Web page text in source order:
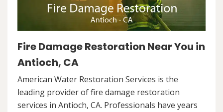
Fire Damage Restoration Near You in
Antioch, CA
American Water Restoration Services is the
leading provider of fire damage restoration
services in Antioch, CA. Professionals have years